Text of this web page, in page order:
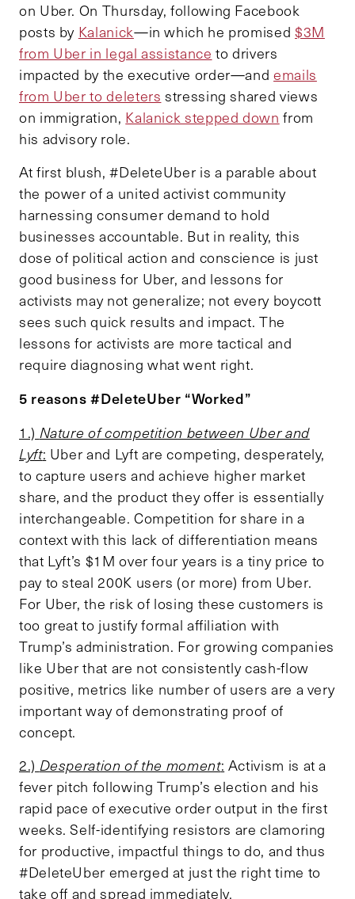
on Uber. On Thursday, following Facebook
posts by Kalanick—in which he promised $3M
from Uber in legal assistance to drivers
impacted by the executive order—andemails
from Uber to deleters stressing shared views
on immigration, Kalanick stepped down from
his advisory role.
At first blush, #DeleteUber is a parable about
the power of a united activist community
harnessing consumer demand to hold
businesses accountable. But in reality, this
dose of political action and conscience is just
good business for Uber, and lessons for
activists may not generalize; not every boycott
sees such quick results and impact. The
lessons for activists are more tactical and
require diagnosing what went right.
5 reasons #DeleteUber “Worked”
1.) Nature of competition between Uber and
Lyft: Uber and Lyft are competing, desperately,
to capture users and achieve higher market
share, and the product they offer is essentially
interchangeable. Competition for share in a
context with this lack of differentiation means
that Lyft’s $1M over four years is a tiny price to
pay to steal 200K users (or more) from Uber.
For Uber, the risk of losing these customers is
too great to justify formal affiliation with
Trump’s administration. For growing companies
like Uber that are not consistently cash-flow
positive, metrics like number of users are a very
important way of demonstrating proof of
concept.
2.) Desperation of the moment: Activism is at a
fever pitch following Trump’s election and his
rapid pace of executive order output in the first
weeks. Self-identifying resistors are clamoring
for productive, impactful things to do, and thus
#DeleteUber emerged at just the right time to
take off and spread immediately.